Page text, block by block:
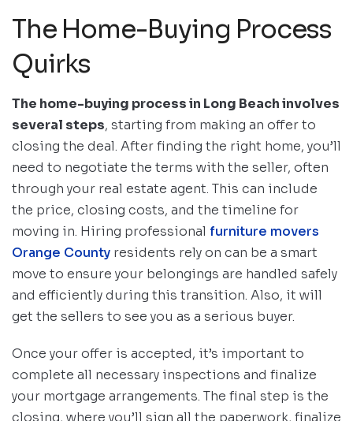
The Home-Buying Process
Quirks
The home-buying process in Long Beach involves
several steps, starting from making an offer to
closing the deal. After finding the right home, you’ll
need to negotiate the terms with the seller, often
through your real estate agent. This can include
the price, closing costs, and the timeline for
moving in. Hiring professional furniture movers
Orange County residents rely on can be a smart
move to ensure your belongings are handled safely
and efficiently during this transition. Also, it will
get the sellers to see you as a serious buyer.
Once your offer is accepted, it’s important to
complete all necessary inspections and finalize
your mortgage arrangements. The final step is the
closing, where you’ll sign all the paperwork, finalize